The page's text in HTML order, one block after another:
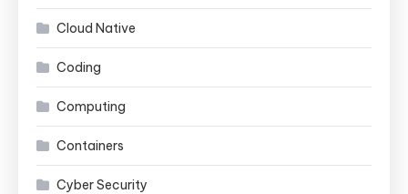
Cloud Native
Coding
Computing
Containers
Cyber Security